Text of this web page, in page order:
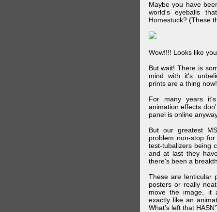
Maybe you have
world's eyeballs
Homestuck? (These
Wow!!!! Looks like
But wait! There is
mind with it's
prints are a thing now!
For many years
animation effects
panel is online
But our greatest
problem non-stop
test-tubalizers being
and at last they
there's been a
These are lenticular
posters or really
move the image, it
exactly like an
What's left that